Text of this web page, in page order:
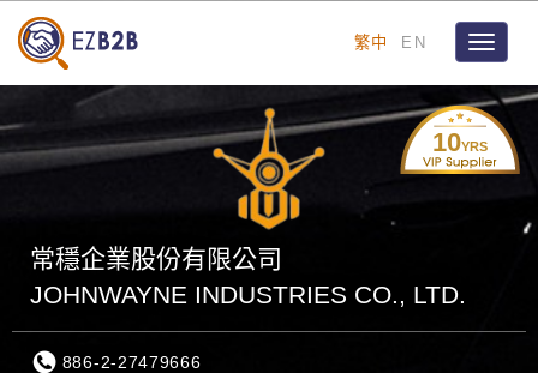
繁中 EN
Toggle
10YRS
常穩企業股份有限公司
JOHNWAYNE INDUSTRIES CO., LTD.
886-2-27479666